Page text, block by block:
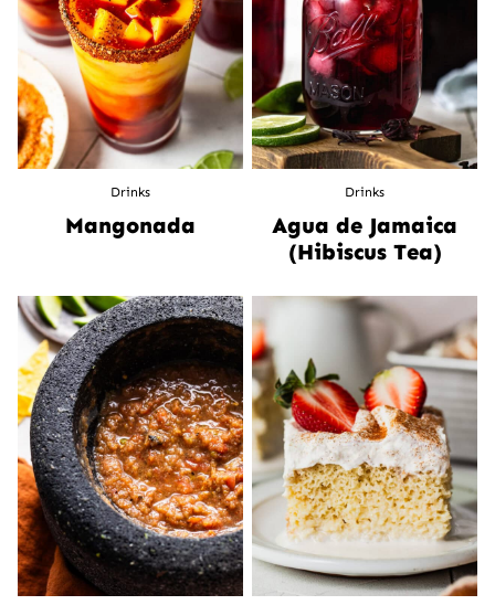
Drinks
Mangonada
Drinks
Agua de Jamaica
(Hibiscus Tea)